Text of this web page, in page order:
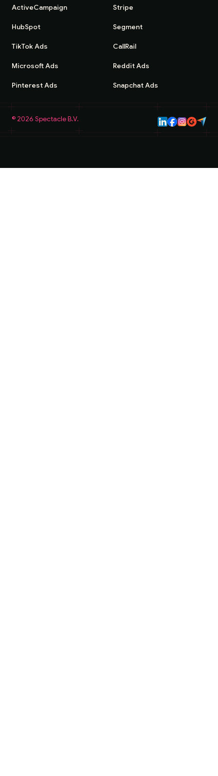
ActiveCampaign Stripe
HubSpot Segment
TikTok Ads CallRail
Microsoft Ads Reddit Ads
Pinterest Ads Snapchat Ads
© 2026 Spectacle B.V.